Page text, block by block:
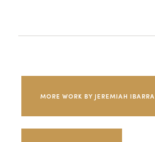
MORE WORK BY JEREMIAH IBARRA